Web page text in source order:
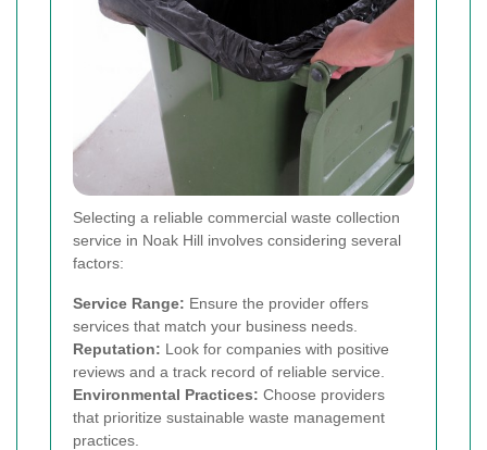
Selecting a reliable commercial waste collection
service in Noak Hill involves considering several
factors:
Service Range: Ensure the provider offers
services that match your business needs.
Reputation: Look for companies with positive
reviews and a track record of reliable service.
Environmental Practices: Choose providers
that prioritize sustainable waste management
practices.